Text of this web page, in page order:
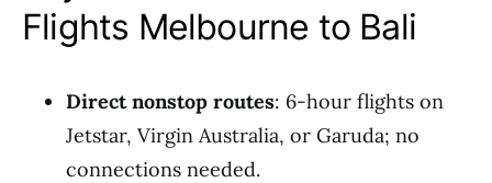
Flights Melbourne to Bali
Direct nonstop routes: 6-hour flights on
Jetstar, Virgin Australia, or Garuda; no
connections needed.